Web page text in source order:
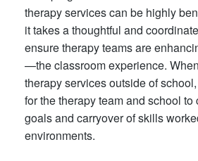
therapy services can be highly
it takes a thoughtful and
ensure therapy teams are
—the classroom experience.
therapy services outside of
for the therapy team and school to
goals and carryover of skills
environments.